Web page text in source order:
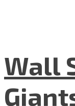
Wall